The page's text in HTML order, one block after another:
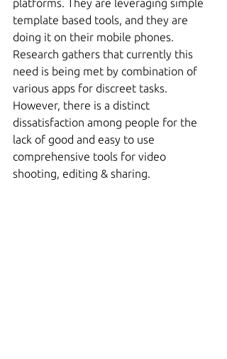
platforms. They are leveraging simple
template based tools, and they are
doing it on their mobile phones.
Research gathers that currently this
need is being met by combination of
various apps for discreet tasks.
However, there is a distinct
dissatisfaction among people for the
lack of good and easy to use
comprehensive tools for video
shooting, editing & sharing.